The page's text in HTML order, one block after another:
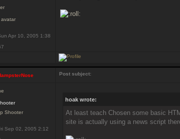
Apr 10, 2005 1:38
Post subject:
Sep 02, 2005 2:12
hoak wrote:
At least teach Chosen some basic
site is actually using a news script